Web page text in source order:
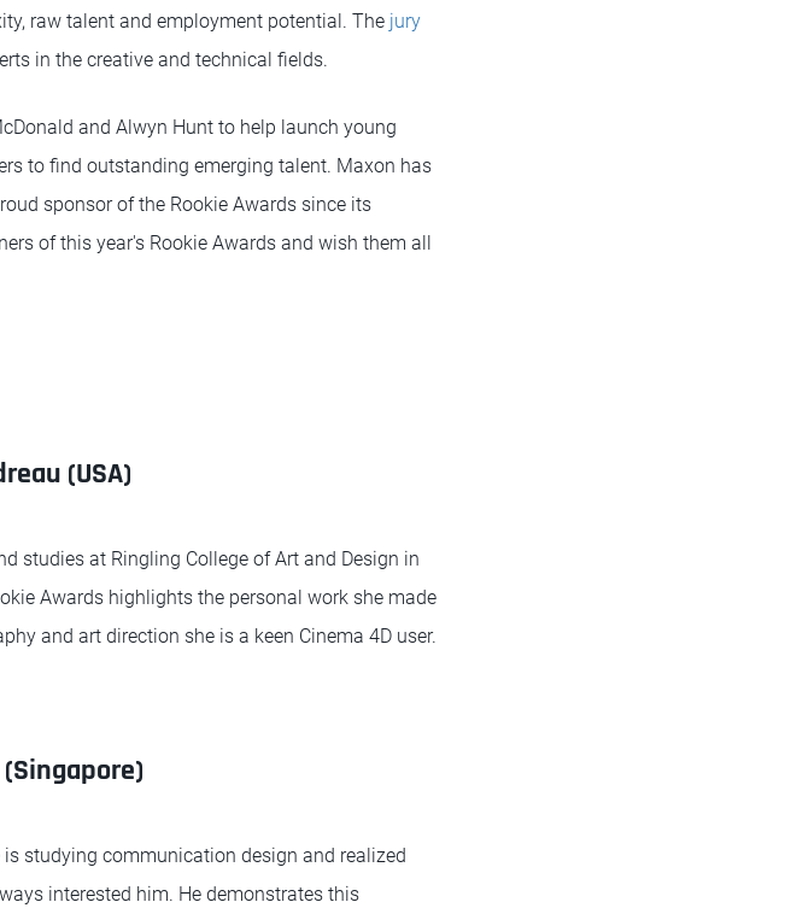
raw talent and employment potential. The jury
in the creative and technical fields.
and Alwyn Hunt to help launch young
to find outstanding emerging talent. Maxon has
sponsor of the Rookie Awards since its
of this year's Rookie Awards and wish them all
(USA)
studies at Ringling College of Art and Design in
Awards highlights the personal work she made
and art direction she is a keen Cinema 4D user.
studying communication design and realized
interested him. He demonstrates this